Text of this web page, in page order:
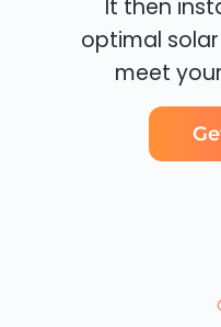
It then
optimal
meet